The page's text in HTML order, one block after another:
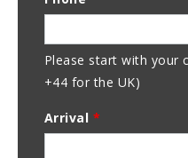
Address
Please start with your
+44 for the UK)
Arrival *